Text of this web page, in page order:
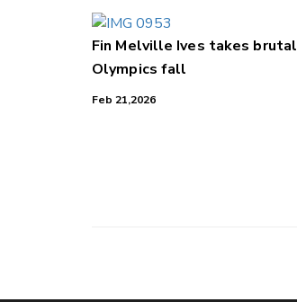
Fin Melville Ives takes brutal
Olympics fall
Feb 21,2026